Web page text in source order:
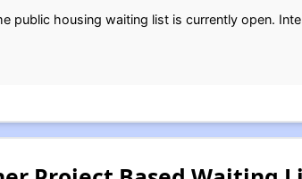
public housing waiting list is currently open.